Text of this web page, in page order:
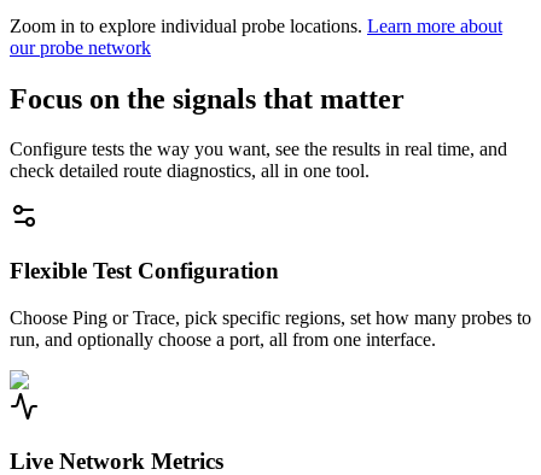
Zoom in to explore individual probe locations. Learn more about
our probe network
Focus on the signals that matter
Configure tests the way you want, see the results in real time, and
check detailed route diagnostics, all in one tool.
Flexible Test Configuration
Choose Ping or Trace, pick specific regions, set how many probes to
run, and optionally choose a port, all from one interface.
Live Network Metrics